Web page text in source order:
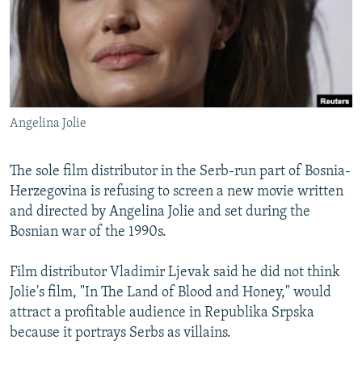
RFE/RL INVESTIGATES
SCHEMES
SYSTEMA
NEWSLETTERS
WIDER EUROPE BY RIKARD JOZWIAK
THE RUNDOWN
PODCASTS
MAJLIS
SHARE TIPS SECURELY
BYPASS BLOCKING
ABOUT RFE/RL
CONTACT US
Subscribe
Angelina Jolie
The sole film distributor in the Serb-run part of Bosnia-
Herzegovina is refusing to screen a new movie written
and directed by Angelina Jolie and set during the
Bosnian war of the 1990s.
Film distributor Vladimir Ljevak said he did not think
Jolie's film, "In The Land of Blood and Honey," would
attract a profitable audience in Republika Srpska
because it portrays Serbs as villains.